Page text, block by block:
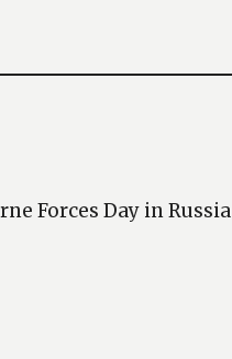
Forces Day in Russia